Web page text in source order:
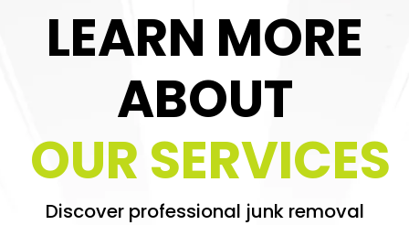
LEARN MORE
ABOUT
OUR SERVICES
Discover professional junk removal